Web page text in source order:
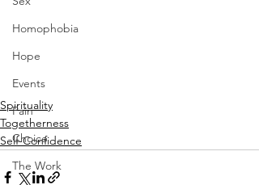
Homophobia
Hope
Events
Pain
Choice
The Work
Spirituality
Togetherness
Self-Confidence